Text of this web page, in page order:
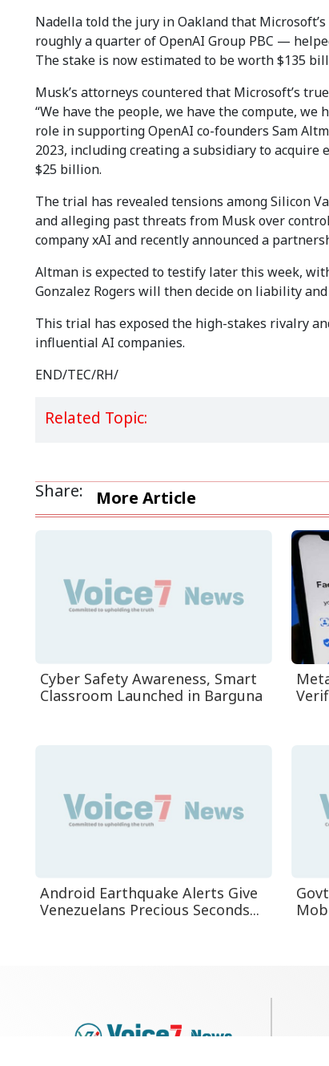
Nadella told the jury in Oakland that
roughly a quarter of OpenAI Group PBC —
The stake is now estimated to be worth $135
Musk’s attorneys countered that Microsoft’s
“We have the people, we have the compute,
role in supporting OpenAI co-founders Sam
2023, including creating a subsidiary to
$25 billion.
The trial has revealed tensions among Silicon
and alleging past threats from Musk over
company xAI and recently announced a
Altman is expected to testify later this week,
Gonzalez Rogers will then decide on liability
This trial has exposed the high-stakes rivalry
influential AI companies.
END/TEC/RH/
Related Topic:
Share: More Article
Cyber Safety Awareness, Smart
Classroom Launched in Barguna
Android Earthquake Alerts Give
Venezuelans Precious Seconds...